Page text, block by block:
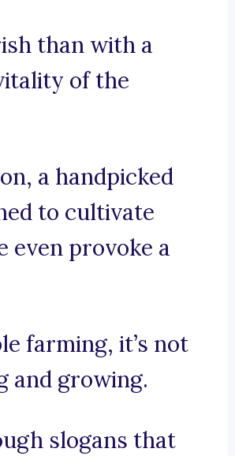
than with a
of the
a handpicked
to cultivate
even provoke a
farming, it’s not
and growing.
slogans that